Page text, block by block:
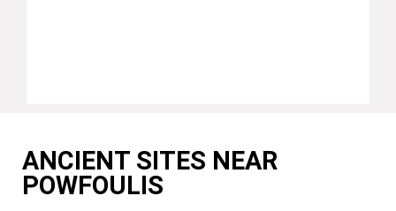
ANCIENT SITES NEAR
POWFOULIS